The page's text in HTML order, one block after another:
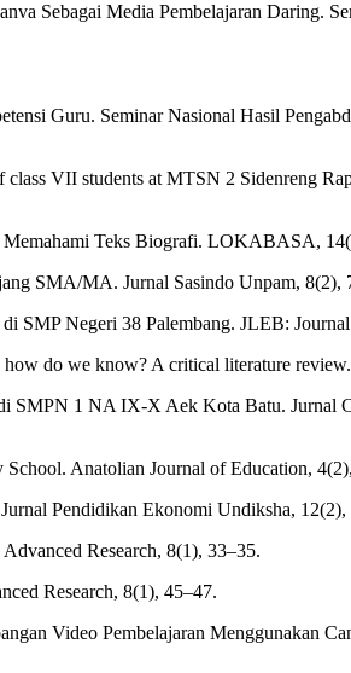
Sebagai Media Pembelajaran Daring.
Guru. Seminar Nasional Hasil
VII students at MTSN 2 Sidenreng
Memahami Teks Biografi. LOKABASA,
SMA/MA. Jurnal Sasindo Unpam, 8(2),
SMP Negeri 38 Palembang. JLEB:
do we know? A critical literature
SMPN 1 NA IX-X Aek Kota Batu. Jurnal
Anatolian Journal of Education,
Pendidikan Ekonomi Undiksha, 12(2),
Research, 8(1), 33–35.
Research, 8(1), 45–47.
Video Pembelajaran Menggunakan